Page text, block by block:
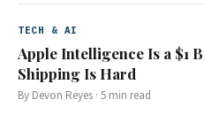
TECH & AI
Apple Intelligence Is a $1
Shipping Is Hard
By Devon Reyes · 5 min read